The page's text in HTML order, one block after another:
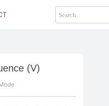
US PHOTOS
(V)